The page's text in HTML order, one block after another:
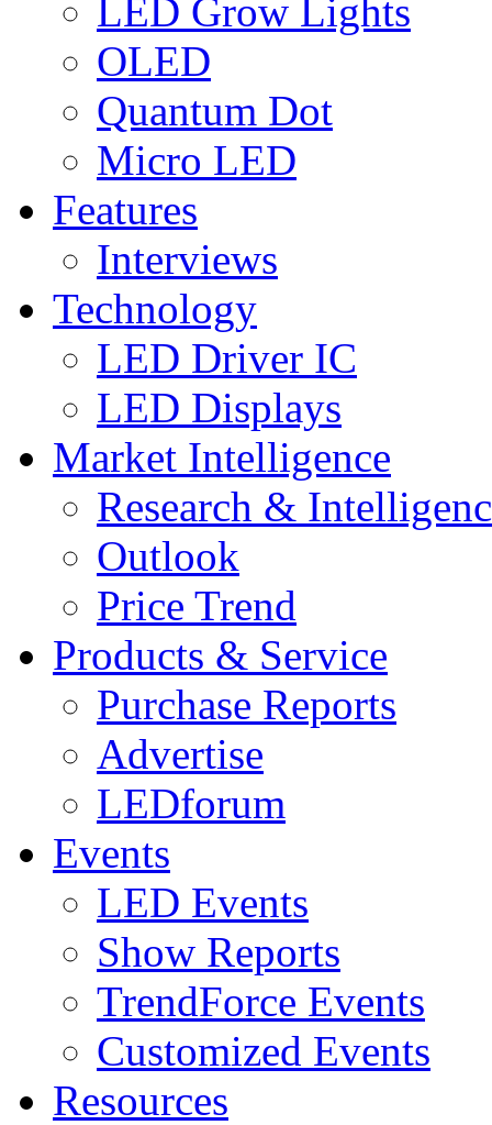
LED Grow Lights
OLED
Quantum Dot
Micro LED
Features
Interviews
Technology
LED Driver IC
LED Displays
Market Intelligence
Research &
Outlook
Price Trend
Products & Service
Purchase Reports
Advertise
LEDforum
Events
LED Events
Show Reports
TrendForce Events
Customized Events
Resources